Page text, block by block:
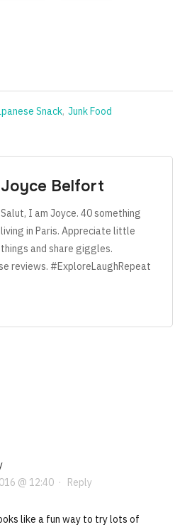
Snack, Junk Food
Joyce Belfort
Salut, I am Joyce. 40 something
living in Paris. Appreciate little
things and share giggles.
reviews. #ExploreLaughRepeat
@ 12:40· Reply
like a fun way to try lots of